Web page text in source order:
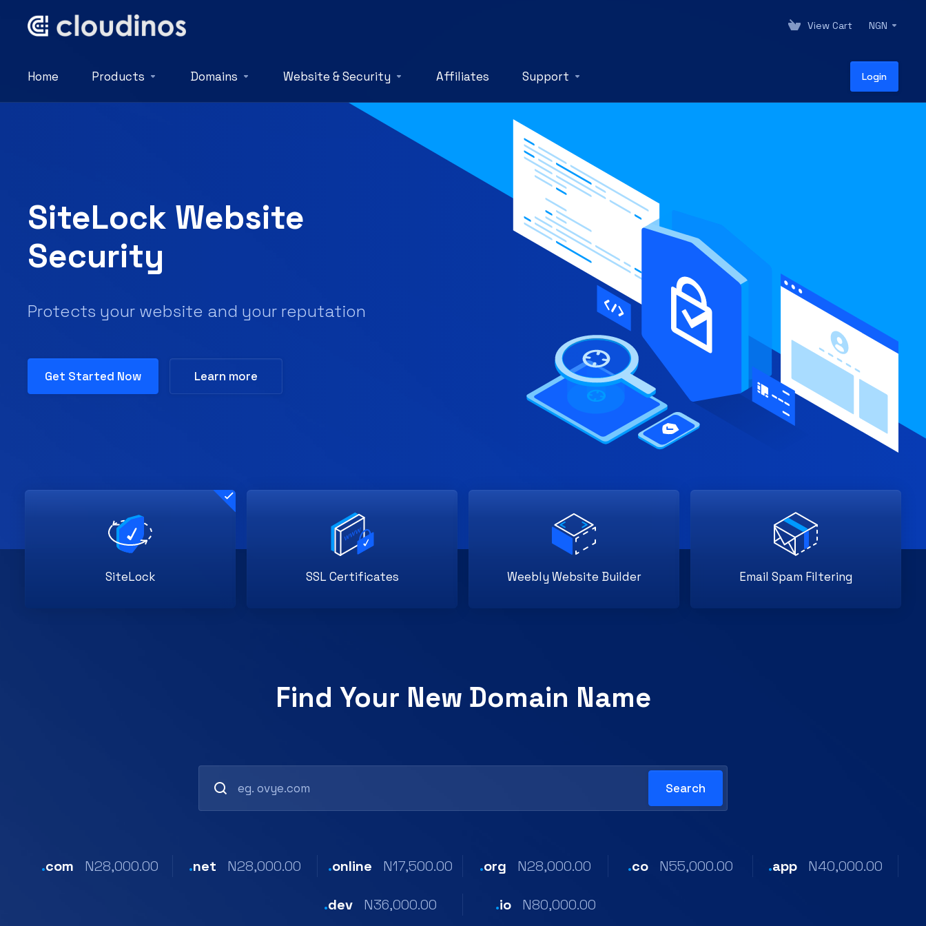
View Cart NGN
Home Products Domains Website & Security Affiliates Support Login
SiteLock SSL Certificates Weebly Website Builder Email Spam Filtering
Find Your New Domain Name
.com N28,000.00 .net N28,000.00 .online N17,500.00 .org N28,000.00 .co N55,000.00 .app N40,000.00
.dev N36,000.00 .io N80,000.00